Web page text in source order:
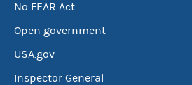
No FEAR Act
Open government
USA.gov
Inspector General